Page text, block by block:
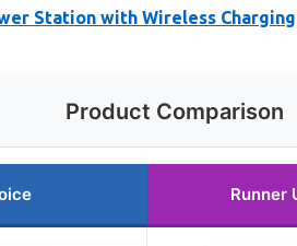
Station with Wireless Charging
Product Comparison
Runner